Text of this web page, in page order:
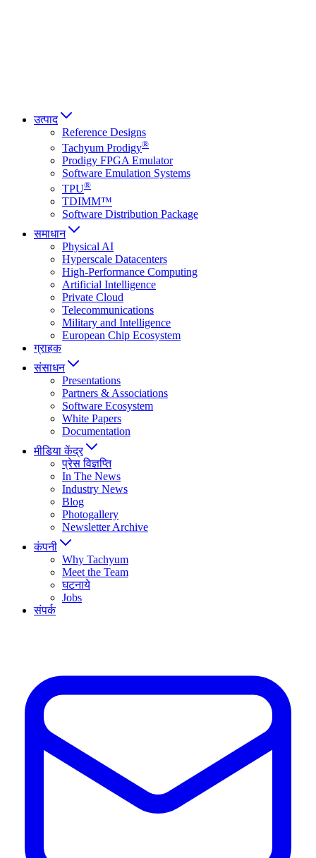
उत्पाद
Reference Designs
Tachyum Prodigy®
Prodigy FPGA Emulator
Software Emulation Systems
TPU®
TDIMM™
Software Distribution Package
समाधान
Physical AI
Hyperscale Datacenters
High-Performance Computing
Artificial Intelligence
Private Cloud
Telecommunications
Military and Intelligence
European Chip Ecosystem
ग्राहक
संसाधन
Presentations
Partners & Associations
Software Ecosystem
White Papers
Documentation
मीडिया केंद्र
प्रेस विज्ञप्ति
In The News
Industry News
Blog
Photogallery
Newsletter Archive
कंपनी
Why Tachyum
Meet the Team
घटनाये
Jobs
संपर्क